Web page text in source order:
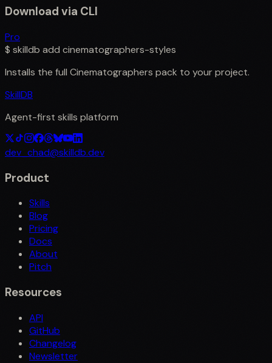
Download via CLI
Pro
$ skilldb add cinematographers-styles
Installs the full Cinematographers pack to your project.
SkillDB
Agent-first skills platform
dev_chad@skilldb.dev
Product
Skills
Blog
Pricing
Docs
About
Pitch
Resources
API
GitHub
Changelog
Newsletter